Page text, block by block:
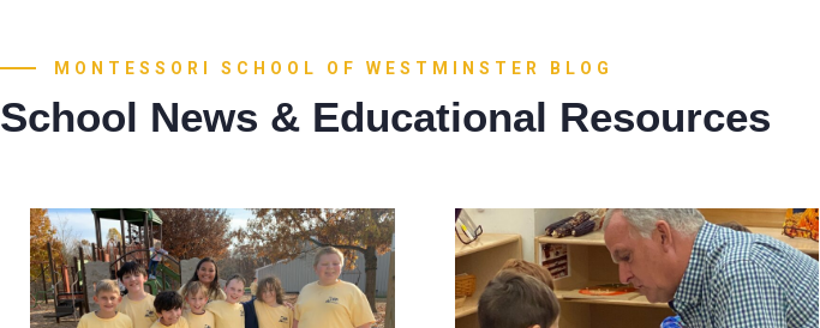
MONTESSORI SCHOOL OF WESTMINSTER BLOG
School News & Educational Resources